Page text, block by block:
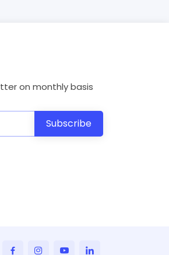
on monthly basis